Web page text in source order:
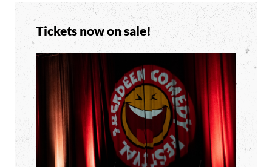
Tickets now on sale!